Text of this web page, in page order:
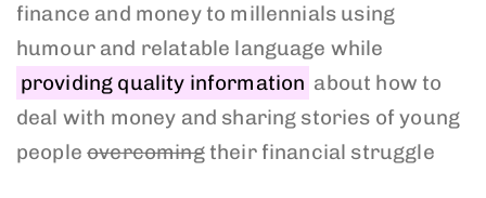
finance and money to millennials using
humour and relatable language while
providing quality information about how to
deal with money and sharing stories of young
peopleovercomingtheir financial struggle